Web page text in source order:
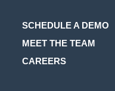
SCHEDULE A DEMO
MEET THE TEAM
CAREERS